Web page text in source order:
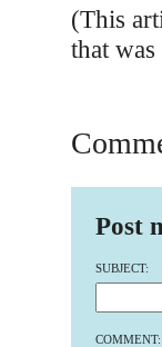
(This
that
Post
SUBJECT:
COMMENT: